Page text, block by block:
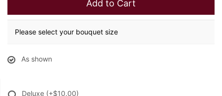
Add to Cart
Please select your bouquet size
As shown
Deluxe (+$10.00)